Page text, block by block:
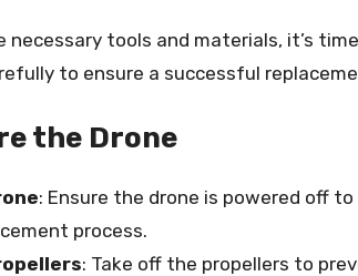
necessary tools and materials, it’s
to ensure a successful
the Drone
: Ensure the drone is powered off
process.
: Take off the propellers to